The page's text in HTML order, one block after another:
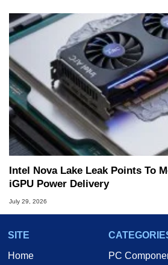
Intel Nova Lake Leak Points To
iGPU Power Delivery
July 29, 2026
SITE
Home
PC